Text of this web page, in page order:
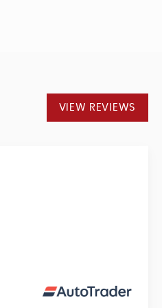
VIEW REVIEWS